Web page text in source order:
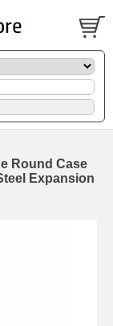
Round Case
Expansion